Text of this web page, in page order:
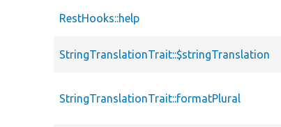
RestHooks::help
StringTranslationTrait::$stringTranslation
StringTranslationTrait::formatPlural